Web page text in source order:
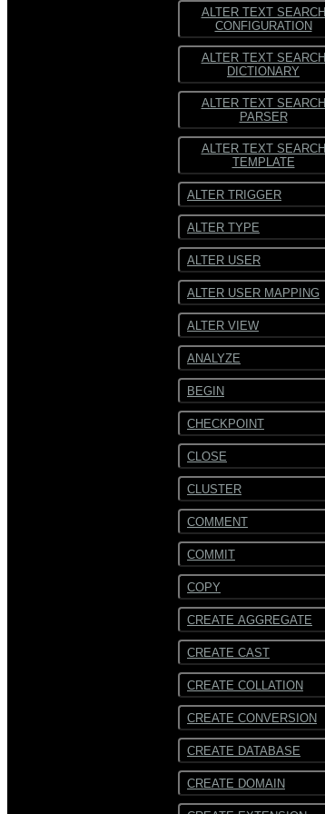
ALTER TEXT SEARCH
CONFIGURATION
ALTER TEXT SEARCH
DICTIONARY
ALTER TEXT SEARCH
PARSER
ALTER TEXT SEARCH
TEMPLATE
ALTER TRIGGER
ALTER TYPE
ALTER USER
ALTER USER MAPPING
ALTER VIEW
ANALYZE
BEGIN
CHECKPOINT
CLOSE
CLUSTER
COMMENT
COMMIT
COPY
CREATE AGGREGATE
CREATE CAST
CREATE COLLATION
CREATE CONVERSION
CREATE DATABASE
CREATE DOMAIN